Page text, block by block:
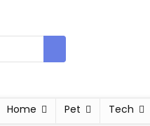
Home Pet Tech